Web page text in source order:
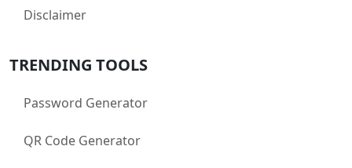
Disclaimer
TRENDING TOOLS
Password Generator
QR Code Generator